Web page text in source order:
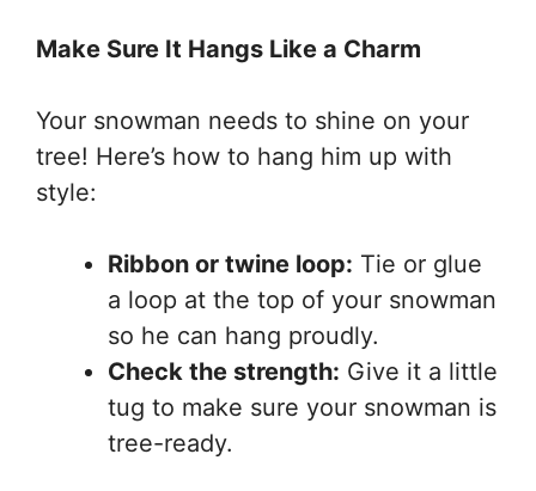
Make Sure It Hangs Like a Charm
Your snowman needs to shine on your
tree! Here’s how to hang him up with
style:
Ribbon or twine loop: Tie or glue
a loop at the top of your snowman
so he can hang proudly.
Check the strength: Give it a little
tug to make sure your snowman is
tree-ready.